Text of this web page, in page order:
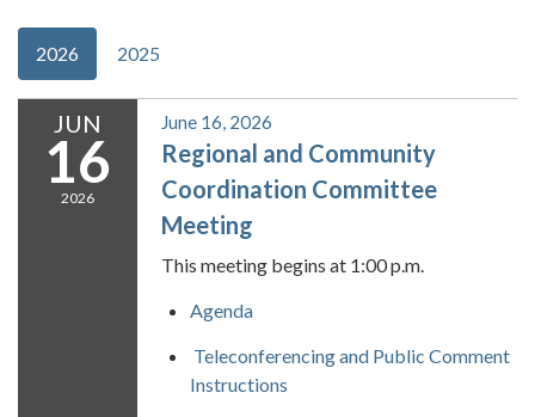
2026 2025
JUN
16
2026
June 16, 2026
Regional and Community
Coordination Committee
Meeting
This meeting begins at 1:00 p.m.
Agenda
Teleconferencing and Public Comment
Instructions